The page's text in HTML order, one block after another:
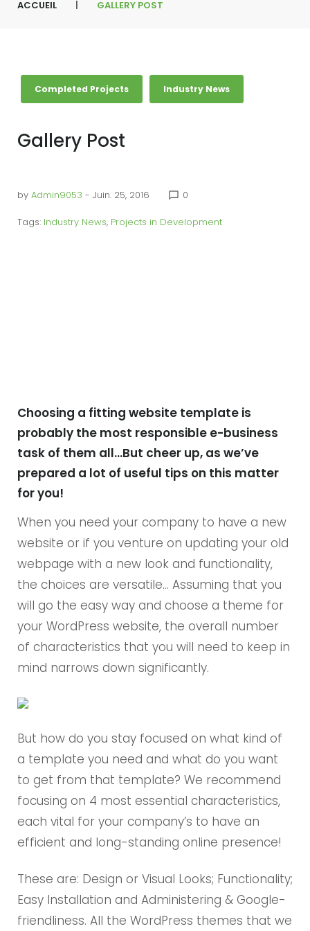
ACCUEIL | GALLERY POST
Completed Projects Industry News
Gallery Post
by Admin9053 - Juin. 25, 2016 chat_bubble_outline 0
Tags: Industry News, Projects in Development
Choosing a fitting website template is
probably the most responsible e-business
task of them all…But cheer up, as we’ve
prepared a lot of useful tips on this matter
for you!
When you need your company to have a new
website or if you venture on updating your old
webpage with a new look and functionality,
the choices are versatile… Assuming that you
will go the easy way and choose a theme for
your WordPress website, the overall number
of characteristics that you will need to keep in
mind narrows down significantly.
But how do you stay focused on what kind of
a template you need and what do you want
to get from that template? We recommend
focusing on 4 most essential characteristics,
each vital for your company’s to have an
efficient and long-standing online presence!
These are: Design or Visual Looks; Functionality;
Easy Installation and Administering & Google-
friendliness. All the WordPress themes that we